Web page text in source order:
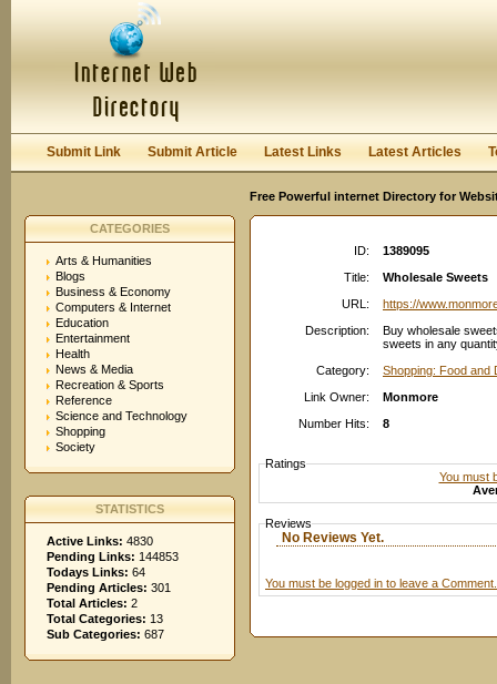
Keep me logged in.
Submit Link Submit Article Latest Links Latest Articles
Free Powerful internet Directory for
CATEGORIES
Arts & Humanities
Blogs
Business & Economy
Computers & Internet
Education
Entertainment
Health
News & Media
Recreation & Sports
Reference
Science and Technology
Shopping
Society
STATISTICS
Active Links: 4830
Pending Links: 144853
Todays Links: 64
Pending Articles: 301
Total Articles: 2
Total Categories: 13
Sub Categories: 687
ID:
1389095
Title:
Wholesale Sweets
URL:
https://
Description:
Buy wholesale
sweets in any
Category:
Shopping: Food and
Link Owner:
Monmore
Number Hits:
8
Ratings
You must
Reviews
No Reviews Yet.
You must be logged in to leave a Comment.